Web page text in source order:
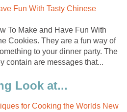
Fun With Tasty Chinese
To Make and Have Fun With
Cookies. They are a fun way of
to your dinner party. The
contain are messages that...
Look at...
for Cooking the Worlds New